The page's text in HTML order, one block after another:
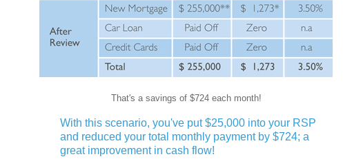
That's a savings of $724 each month!
With this scenario, you've put $25,000 into your RSP
and reduced your total monthly payment by $724; a
great improvement in cash flow!